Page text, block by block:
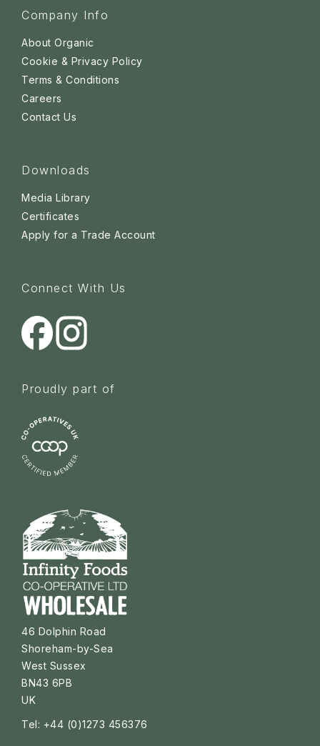
Company Info
About Organic
Cookie & Privacy Policy
Terms & Conditions
Careers
Contact Us
Downloads
Media Library
Certificates
Apply for a Trade Account
Connect With Us
Proudly part of
46 Dolphin Road
Shoreham-by-Sea
West Sussex
BN43 6PB
UK
Tel: +44 (0)1273 456376